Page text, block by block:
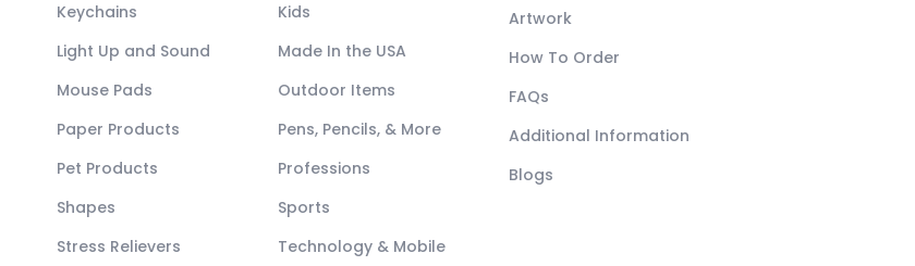
Keychains
Kids
Light Up and Sound
Made In the USA
Mouse Pads
Outdoor Items
Paper Products
Pens, Pencils, & More
Pet Products
Professions
Shapes
Sports
Stress Relievers Technology & Mobile
Artwork
How To Order
FAQs
Additional Information
Blogs